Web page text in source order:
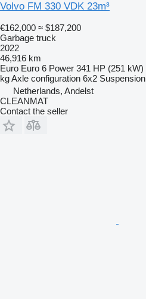
Volvo FM 330 VDK 23m³
€162,000 ≈ $187,200
Garbage truck
2022
46,916 km
Euro Euro 6 Power 341 HP (251 kW)
kgAxle configuration 6x2 Suspension
Netherlands, Andelst
CLEANMAT
Contact the seller